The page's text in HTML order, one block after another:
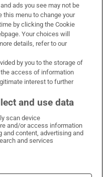
Facebook
Times on X
Irish Times on LinkedIn
Irish Times on Instagram
ads you see may not be
this menu to change your
by clicking the Cookie
Your choices will
details, refer to our
by you to the storage of
access of information
interest to further
and use data
scan device
and/or access information
and content, advertising and
and services